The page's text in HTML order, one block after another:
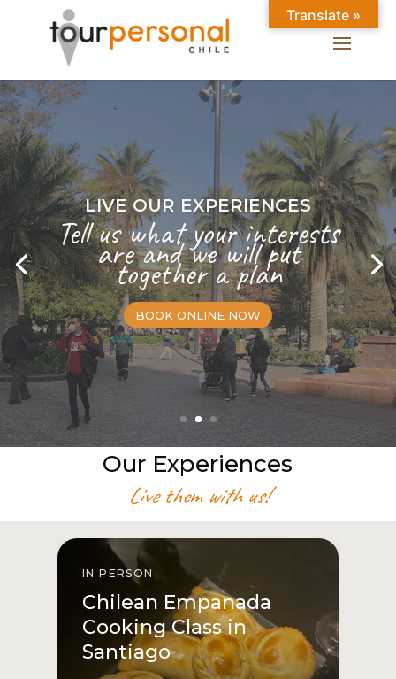
LIVE OUR EXPERIENCES
Tell us what your interests
are and we will put
together a plan
BOOK ONLINE NOW
Our Experiences
Live them with us!
IN PERSON
Chilean Empanada
Cooking Class in
Santiago
Translate »